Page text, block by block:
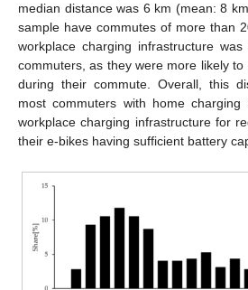
median distance was 6 km (mean: 8
sample have commutes of more than
workplace charging infrastructure
commuters, as they were more likely
during their commute. Overall, this
most commuters with home
workplace charging infrastructure for
their e-bikes having sufficient battery